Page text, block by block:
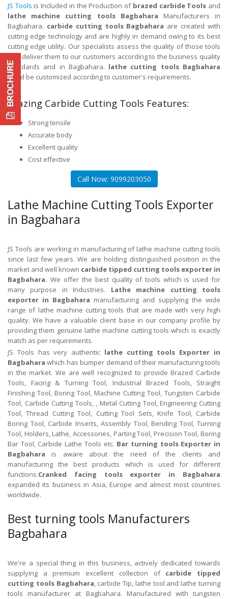
JS Tools is Included in the Production of brazed carbide Tools and
lathe machine cutting tools Bagbahara Manufacturers in
Bagbahara. carbide cutting tools Bagbahara are created with
cutting edge technology and are highly in demand owing to its best
cutting edge utility. Our specialists assess the quality of those tools
and deliver them to our customers according to the business quality
standards and in Bagbahara. lathe cutting tools Bagbahara
could be customized according to customer's requirements.
Brazing Carbide Cutting Tools Features:
Strong tensile
Accurate body
Excellent quality
Cost effective
Call Now: 9099203050
Lathe Machine Cutting Tools Exporter
in Bagbahara
JS Tools are working in manufacturing of lathe machine cutting tools
since last few years. We are holding distinguished position in the
market and well known carbide tipped cutting tools exporter in
Bagbahara. We offer the best quality of tools which is used for
many purpose in Industries. Lathe machine cutting tools
exporter in Bagbahara manufacturing and supplying the wide
range of lathe machine cutting tools that are made with very high
quality. We have a valuable client base in our company profile by
providing them genuine lathe machine cutting tools which is exactly
match as per requirements.
JS Tools has very authentic lathe cutting tools Exporter in
Bagbahara which has bumper demand of their manufacturing tools
in the market. We are well recognized to provide Brazed Carbide
Tools, Facing & Turning Tool, Industrial Brazed Tools, Straight
Finishing Tool, Boring Tool, Machine Cutting Tool, Tungsten Carbide
Tool, Carbide Cutting Tools, , Metal Cutting Tool, Engineering Cutting
Tool, Thread Cutting Tool, Cutting Tool Sets, Knife Tool, Carbide
Boring Tool, Carbide Inserts, Assembly Tool, Bending Tool, Turning
Tool, Holders, Lathe, Accessories, Parting Tool, Precision Tool, Boring
Bar Tool, Carbide Lathe Tools etc. Bar turning tools Exporter in
Bagbahara is aware about the need of the clients and
manufacturing the best products which is used for different
functions.Cranked facing tools exporter in Bagbahara
expanded its business in Asia, Europe and almost most countries
worldwide.
Best turning tools Manufacturers
Bagbahara
We're a special thing in this business, actively dedicated towards
supplying a premium excellent collection of carbide tipped
cutting tools Bagbahara, carbide Tip, lathe tool and lathe turning
tools manufacturer at Bagbahara. Manufactured with tungsten